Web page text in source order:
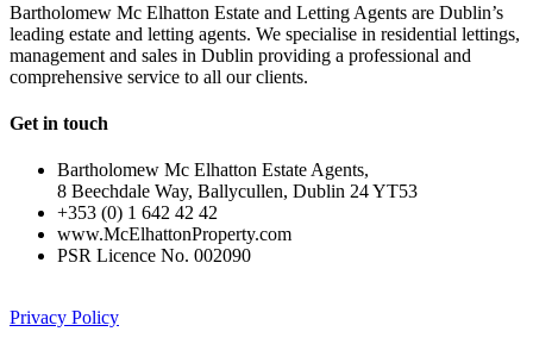
Bartholomew Mc Elhatton Estate and Letting Agents are Dublin’s
leading estate and letting agents. We specialise in residential lettings,
management and sales in Dublin providing a professional and
comprehensive service to all our clients.
Get in touch
Bartholomew Mc Elhatton Estate Agents,
8 Beechdale Way, Ballycullen, Dublin 24 YT53
+353 (0) 1 642 42 42
www.McElhattonProperty.com
PSR Licence No. 002090
Privacy Policy